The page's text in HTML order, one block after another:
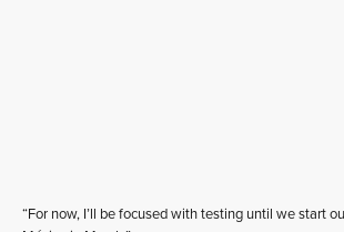
“For now, I’ll be focused with testing until we start